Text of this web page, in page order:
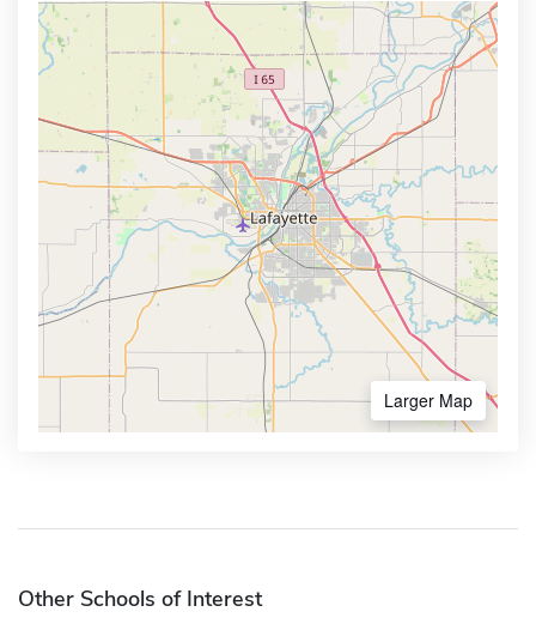
Larger Map
Other Schools of Interest